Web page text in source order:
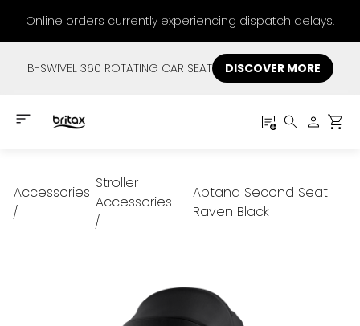
Online orders currently experiencing dispatch delays.
B-SWIVEL 360 ROTATING CAR SEAT DISCOVER MORE
Accessories
/
Stroller
Accessories
/
Aptana Second Seat
Raven Black